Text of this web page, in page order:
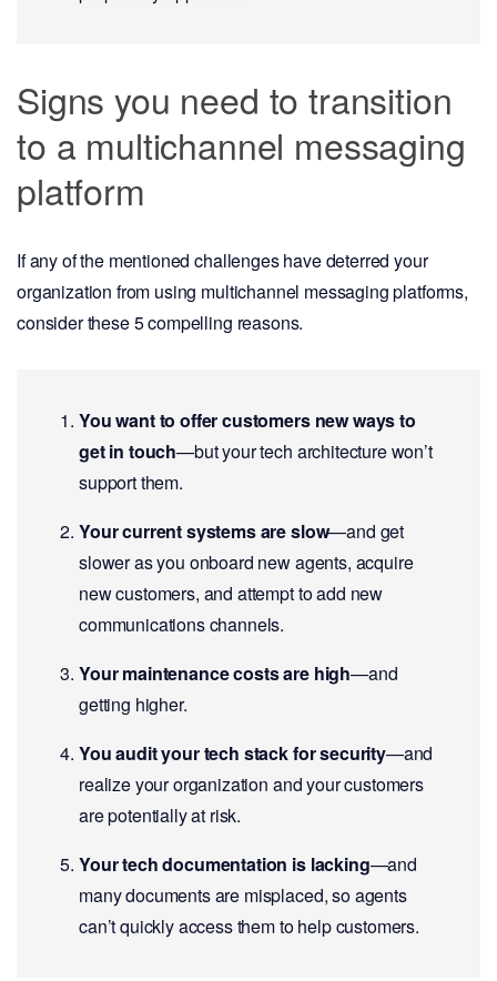
Signs you need to transition
to a multichannel messaging
platform
If any of the mentioned challenges have deterred your
organization from using multichannel messaging platforms,
consider these 5 compelling reasons.
You want to offer customers new ways to
get in touch—but your tech architecture won’t
support them.
Your current systems are slow—and get
slower as you onboard new agents, acquire
new customers, and attempt to add new
communications channels.
Your maintenance costs are high—and
getting higher.
You audit your tech stack for security—and
realize your organization and your customers
are potentially at risk.
Your tech documentation is lacking—and
many documents are misplaced, so agents
can’t quickly access them to help customers.